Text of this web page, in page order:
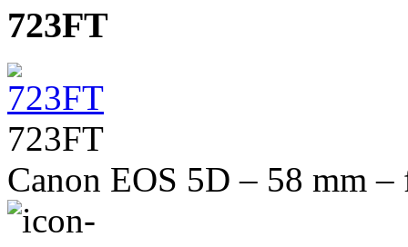
723FT
723FT
Canon EOS 5D – 58 mm